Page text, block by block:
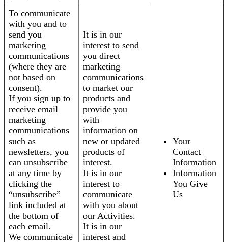
To communicate
with you and to
send you
marketing
communications
(where they are
not based on
consent).
If you sign up to
receive email
marketing
communications
such as
newsletters, you
can unsubscribe
at any time by
clicking the
“unsubscribe”
link included at
the bottom of
each email.
We communicate
It is in our
interest to send
you direct
marketing
communications
to market our
products and
provide you
with
information on
new or updated
products of
interest.
It is in our
interest to
communicate
with you about
our Activities.
It is in our
interest and
Your
Contact
Information
Information
You Give
Us